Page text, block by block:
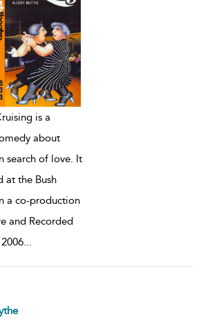
is a
about
search of love. It
at the Bush
a co-production
and Recorded
...